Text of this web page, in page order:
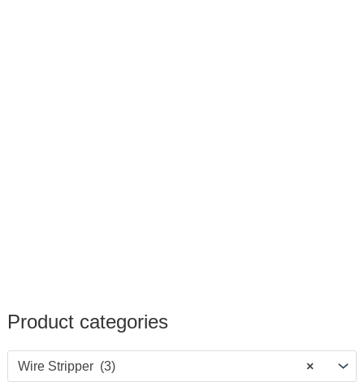
Product categories
×
Wire Stripper (3)